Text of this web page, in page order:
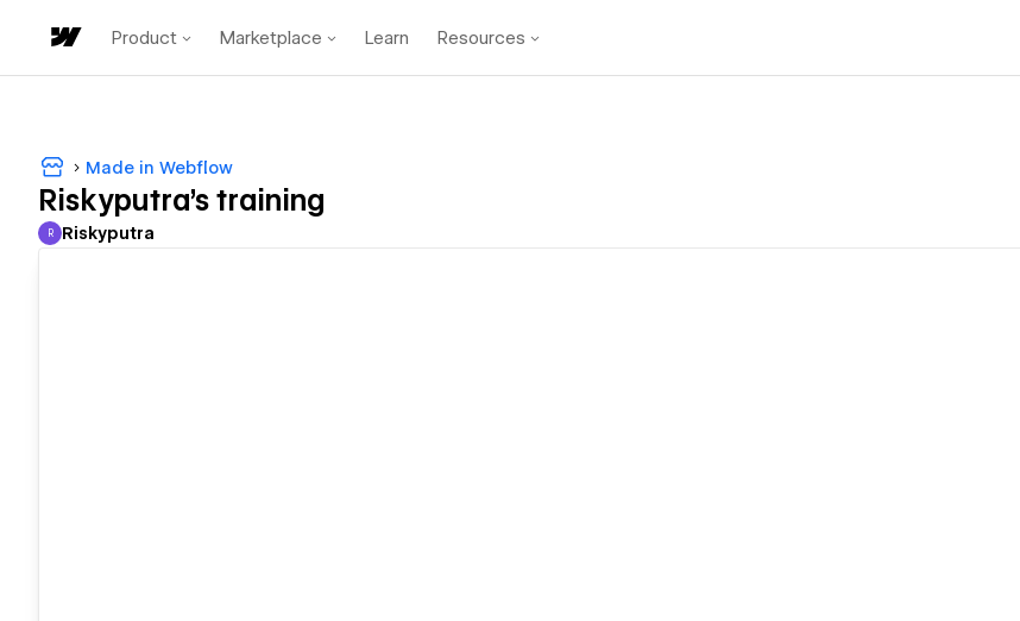
Product Marketplace Learn Resources
Made in Webflow
Riskyputra's training
Riskyputra
R Riskyputra